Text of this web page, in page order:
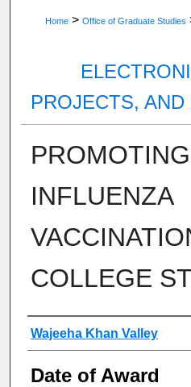
Home > Office of Graduate Studies
PROJECTS,
PROMOTING
INFLUENZA
COLLEGE
Author
Wajeeha Khan Valley
Date of Award